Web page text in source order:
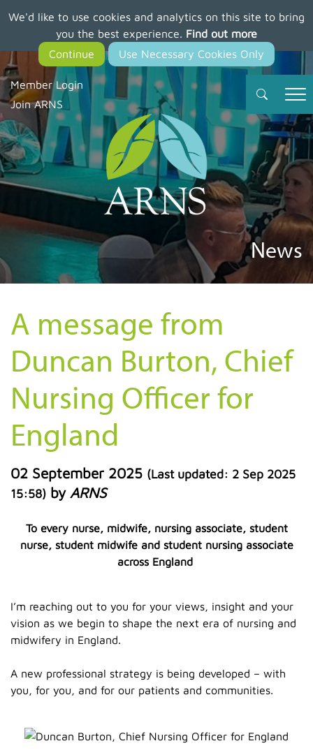
We'd like to use cookies and analytics on this site to bring
you the best experience. Find out more
main
content
Member Login
Join ARNS
News
A message from
Duncan Burton, Chief
Nursing Officer for
England
02 September 2025 (Last updated: 2 Sep 2025
15:58) by ARNS
To every nurse, midwife, nursing associate, student
nurse, student midwife and student nursing associate
across England
I’m reaching out to you for your views, insight and your
vision as we begin to shape the next era of nursing and
midwifery in England.
A new professional strategy is being developed – with
you, for you, and for our patients and communities.